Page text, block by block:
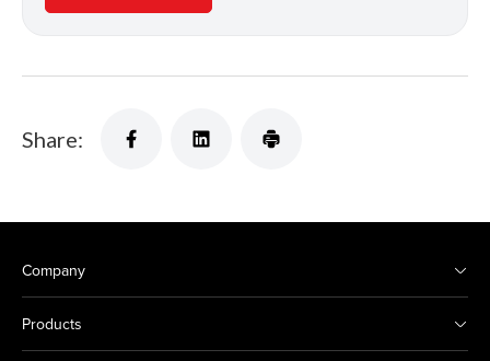
Share:
Company
Products